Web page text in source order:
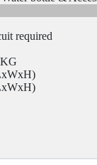
required